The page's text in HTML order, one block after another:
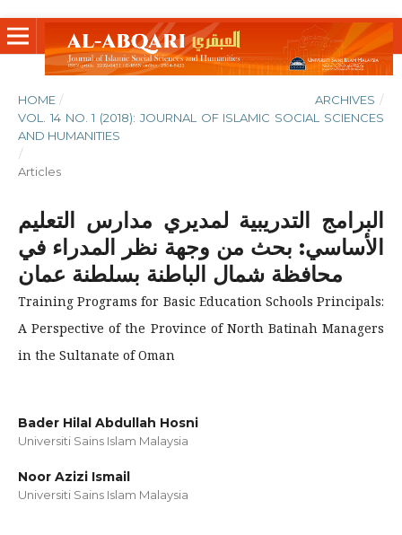
HOME / ARCHIVES /
VOL. 14 NO. 1 (2018): JOURNAL OF ISLAMIC SOCIAL SCIENCES
AND HUMANITIES
/
Articles
البرامج التدريبية لمديري مدارس التعليم
الأساسي: بحث من وجهة نظر المدراء في
محافظة شمال الباطنة بسلطنة عمان
Training Programs for Basic Education Schools Principals:
A Perspective of the Province of North Batinah Managers
in the Sultanate of Oman
Bader Hilal Abdullah Hosni
Universiti Sains Islam Malaysia
Noor Azizi Ismail
Universiti Sains Islam Malaysia